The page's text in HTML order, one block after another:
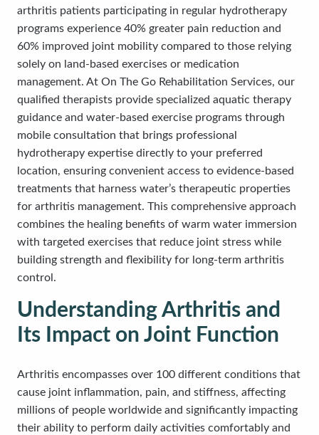
arthritis patients participating in regular hydrotherapy
programs experience 40% greater pain reduction and
60% improved joint mobility compared to those relying
solely on land-based exercises or medication
management. At On The Go Rehabilitation Services, our
qualified therapists provide specialized aquatic therapy
guidance and water-based exercise programs through
mobile consultation that brings professional
hydrotherapy expertise directly to your preferred
location, ensuring convenient access to evidence-based
treatments that harness water’s therapeutic properties
for arthritis management. This comprehensive approach
combines the healing benefits of warm water immersion
with targeted exercises that reduce joint stress while
building strength and flexibility for long-term arthritis
control.
Understanding Arthritis and
Its Impact on Joint Function
Arthritis encompasses over 100 different conditions that
cause joint inflammation, pain, and stiffness, affecting
millions of people worldwide and significantly impacting
their ability to perform daily activities comfortably and